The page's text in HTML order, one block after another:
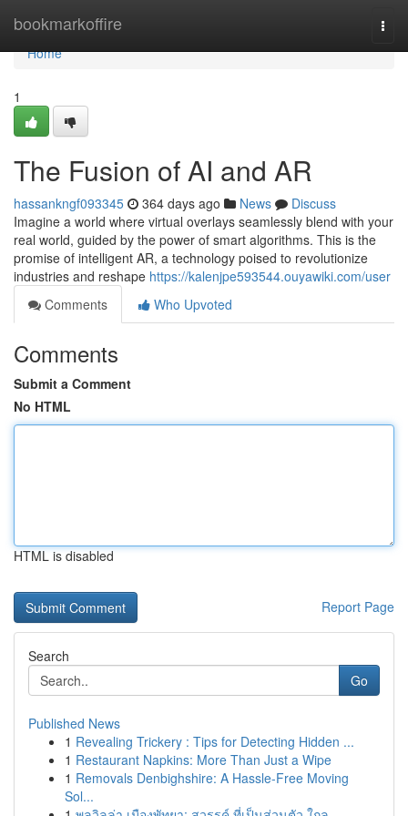
bookmarkoffire
Home
Home
1
The Fusion of AI and AR
hassankngf093345 364 days ago News
Discuss
Imagine a world where virtual overlays seamlessly blend with your
real world, guided by the power of smart algorithms. This is the
promise of intelligent AR, a technology poised to revolutionize
industries and reshape https://kalenjpe593544.ouyawiki.com/user
Comments
Who Upvoted
Comments
Submit a Comment
No HTML
HTML is disabled
Report Page
Search
Go
Published News
1 Revealing Trickery : Tips for Detecting Hidden ...
1 Restaurant Napkins: More Than Just a Wipe
1 Removals Denbighshire: A Hassle-Free Moving
Sol...